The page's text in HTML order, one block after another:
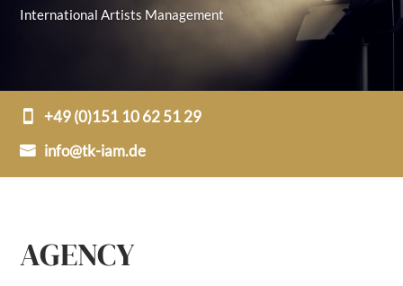
International Artists Management
+49 (0)151 10 62 51 29
info@tk-iam.de
AGENCY